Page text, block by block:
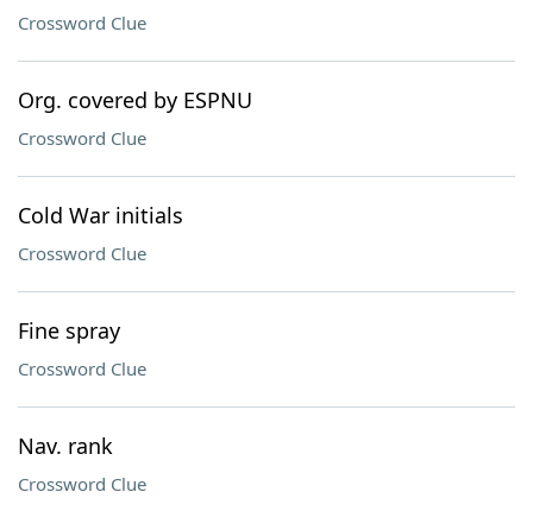
Crossword Clue
Org. covered by ESPNU
Crossword Clue
Cold War initials
Crossword Clue
Fine spray
Crossword Clue
Nav. rank
Crossword Clue